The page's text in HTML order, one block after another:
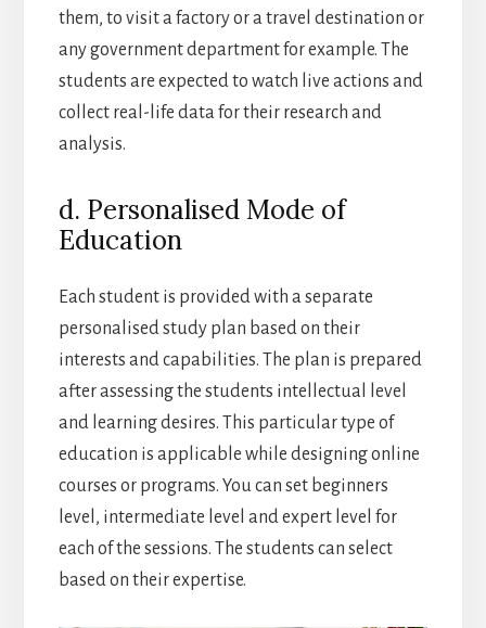
them, to visit a factory or a travel destination or
any government department for example. The
students are expected to watch live actions and
collect real-life data for their research and
analysis.
d. Personalised Mode of
Education
Each student is provided with a separate
personalised study plan based on their
interests and capabilities. The plan is prepared
after assessing the students intellectual level
and learning desires. This particular type of
education is applicable while designing online
courses or programs. You can set beginners
level, intermediate level and expert level for
each of the sessions. The students can select
based on their expertise.